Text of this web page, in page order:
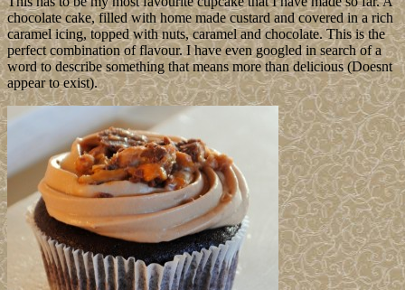
chocolate cake, filled with home made custard and covered in a rich
caramel icing, topped with nuts, caramel and chocolate. This is the
perfect combination of flavour. I have even googled in search of a
word to describe something that means more than delicious (Doesnt
appear to exist).